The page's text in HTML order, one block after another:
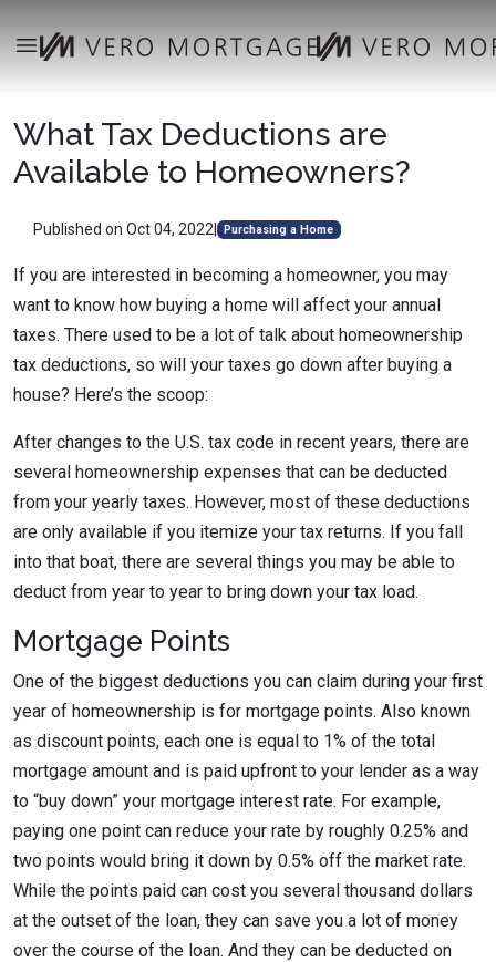
What Tax Deductions are
Available to Homeowners?
Published on Oct 04, 2022 Purchasing a Home
If you are interested in becoming a homeowner, you may
want to know how buying a home will affect your annual
taxes. There used to be a lot of talk about homeownership
tax deductions, so will your taxes go down after buying a
house? Here’s the scoop:
After changes to the U.S. tax code in recent years, there are
several homeownership expenses that can be deducted
from your yearly taxes. However, most of these deductions
are only available if you itemize your tax returns. If you fall
into that boat, there are several things you may be able to
deduct from year to year to bring down your tax load.
Mortgage Points
One of the biggest deductions you can claim during your first
year of homeownership is for mortgage points. Also known
as discount points, each one is equal to 1% of the total
mortgage amount and is paid upfront to your lender as a way
to “buy down” your mortgage interest rate. For example,
paying one point can reduce your rate by roughly 0.25% and
two points would bring it down by 0.5% off the market rate.
While the points paid can cost you several thousand dollars
at the outset of the loan, they can save you a lot of money
over the course of the loan. And they can be deducted on